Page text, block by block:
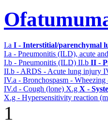
I.a I - Interstitial/parenchymal
I.a - Pneumonitis (ILD), acute
I.b - Pneumonitis (ILD) II.b II -
II.b - ARDS - Acute lung injury
IV.a - Bronchospasm - Wheezing
IV.d - Cough (lone) X.g X -
X.g - Hypersensitivity reaction
1